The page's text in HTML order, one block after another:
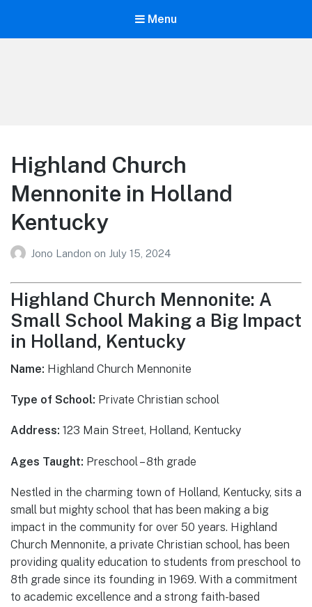
Menu
Highland Church
Mennonite in Holland
Kentucky
Jono Landon on July 15, 2024
Highland Church Mennonite: A
Small School Making a Big Impact
in Holland, Kentucky
Name: Highland Church Mennonite
Type of School: Private Christian school
Address: 123 Main Street, Holland, Kentucky
Ages Taught: Preschool – 8th grade
Nestled in the charming town of Holland, Kentucky, sits a
small but mighty school that has been making a big
impact in the community for over 50 years. Highland
Church Mennonite, a private Christian school, has been
providing quality education to students from preschool to
8th grade since its founding in 1969. With a commitment
to academic excellence and a strong faith-based